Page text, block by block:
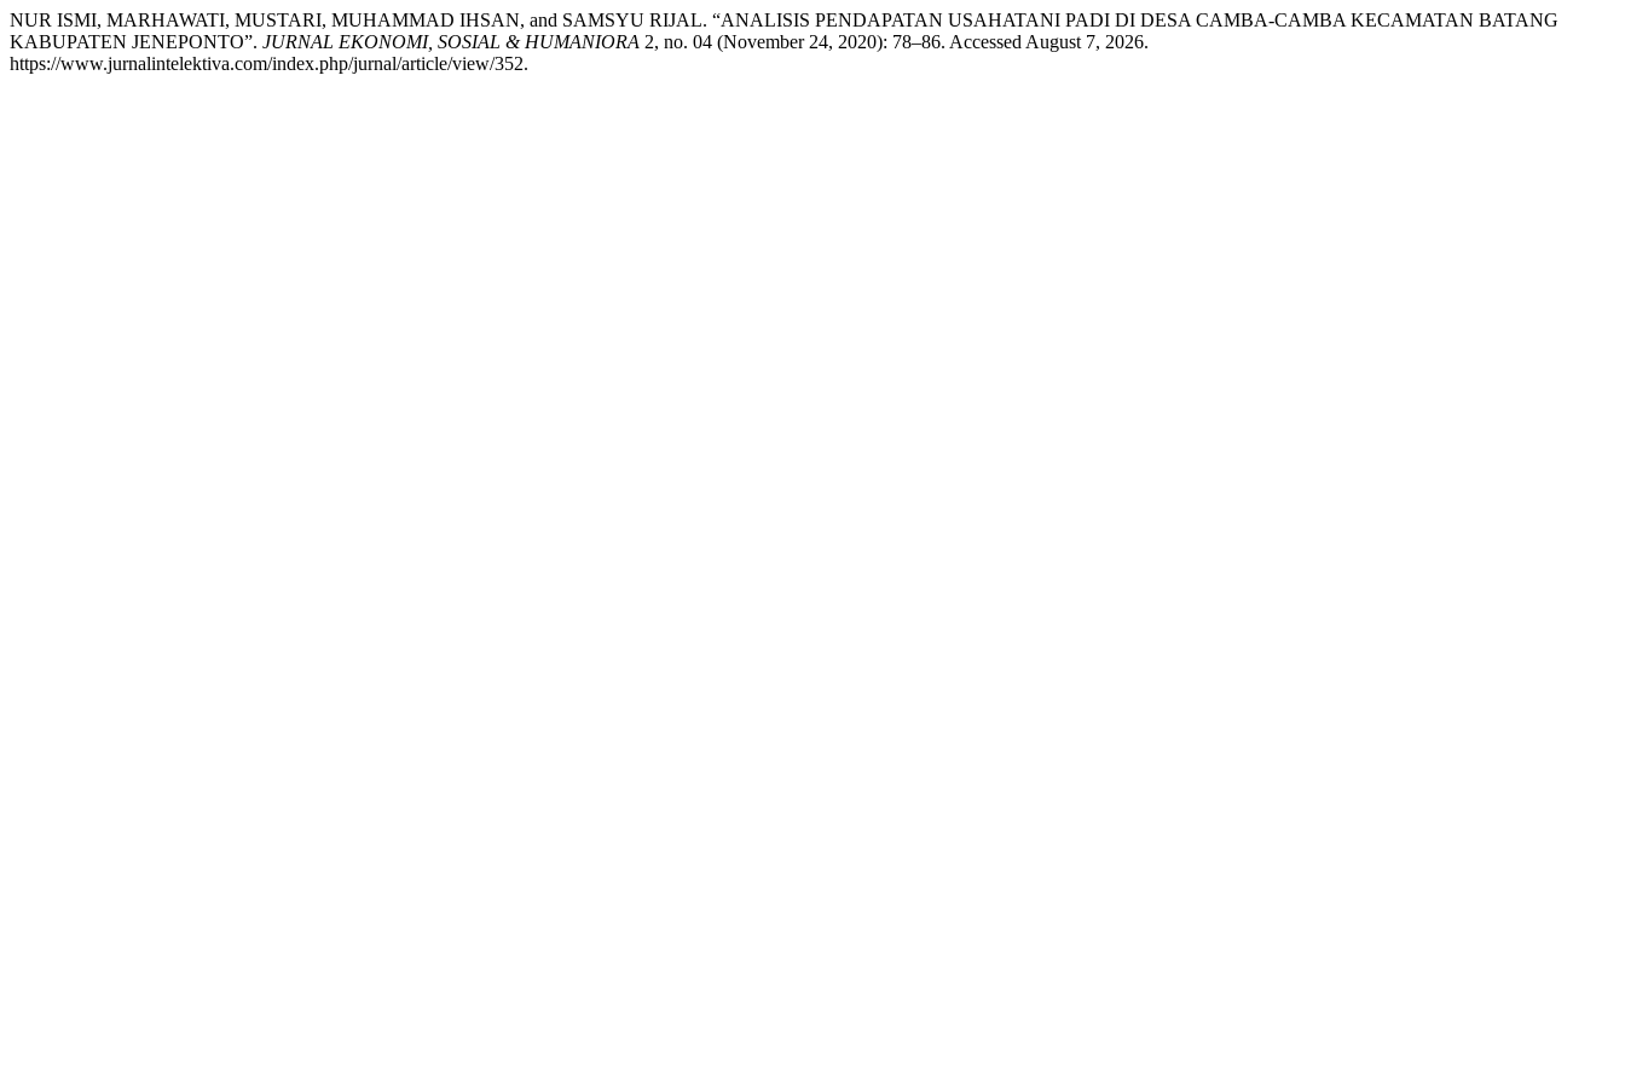
NUR ISMI, MARHAWATI, MUSTARI, MUHAMMAD IHSAN, and SAMSYU RIJAL. “ANALISIS PENDAPATAN USAHATANI PADI DI DESA CAMBA-CAMBA KECAMATAN BATANG
KABUPATEN JENEPONTO”. JURNAL EKONOMI, SOSIAL & HUMANIORA 2, no. 04 (November 24, 2020): 78–86. Accessed August 7, 2026.
https://www.jurnalintelektiva.com/index.php/jurnal/article/view/352.